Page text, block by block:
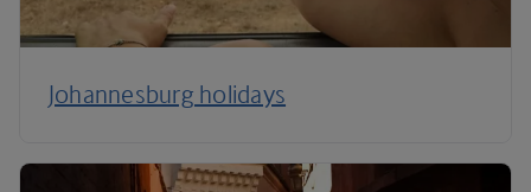
Johannesburg holidays